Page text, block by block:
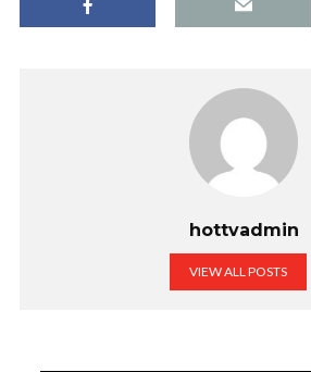
hottvadmin
VIEW ALL POSTS